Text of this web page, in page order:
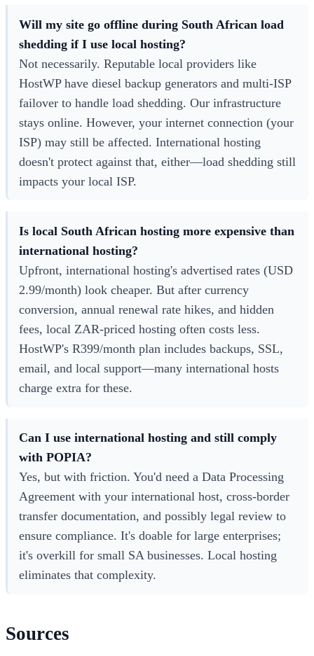
Will my site go offline during South African load
shedding if I use local hosting?
Not necessarily. Reputable local providers like
HostWP have diesel backup generators and multi-ISP
failover to handle load shedding. Our infrastructure
stays online. However, your internet connection (your
ISP) may still be affected. International hosting
doesn't protect against that, either—load shedding still
impacts your local ISP.
Is local South African hosting more expensive than
international hosting?
Upfront, international hosting's advertised rates (USD
2.99/month) look cheaper. But after currency
conversion, annual renewal rate hikes, and hidden
fees, local ZAR-priced hosting often costs less.
HostWP's R399/month plan includes backups, SSL,
email, and local support—many international hosts
charge extra for these.
Can I use international hosting and still comply
with POPIA?
Yes, but with friction. You'd need a Data Processing
Agreement with your international host, cross-border
transfer documentation, and possibly legal review to
ensure compliance. It's doable for large enterprises;
it's overkill for small SA businesses. Local hosting
eliminates that complexity.
Sources